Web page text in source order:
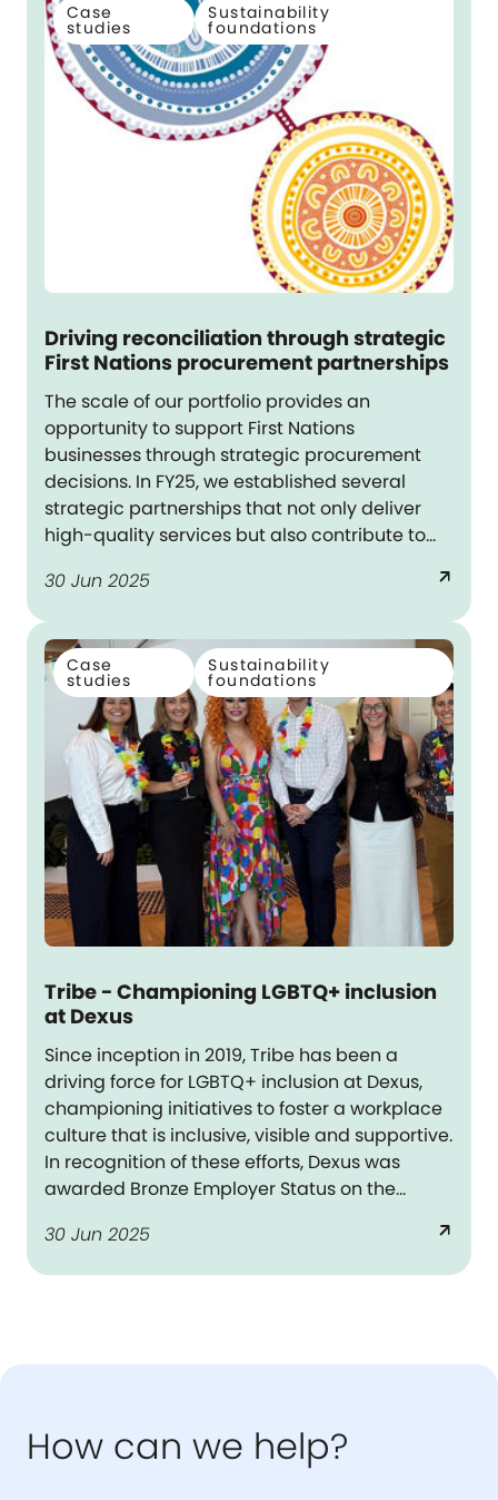
Case
studies
Sustainability
foundations
Driving reconciliation through strategic
First Nations procurement partnerships
The scale of our portfolio provides an
opportunity to support First Nations
businesses through strategic procurement
decisions. In FY25, we established several
strategic partnerships that not only deliver
high-quality services but also contribute to
communities – aligning with Dexus’s
30 Jun 2025 arrow_outward
Case
studies
Sustainability
foundations
Tribe - Championing LGBTQ+ inclusion
at Dexus
Since inception in 2019, Tribe has been a
driving force for LGBTQ+ inclusion at Dexus,
championing initiatives to foster a workplace
culture that is inclusive, visible and supportive.
In recognition of these efforts, Dexus was
awarded Bronze Employer Status on the
the national benchmark on LGBTQ+
workplace inclusion.
30 Jun 2025 arrow_outward
How can we help?